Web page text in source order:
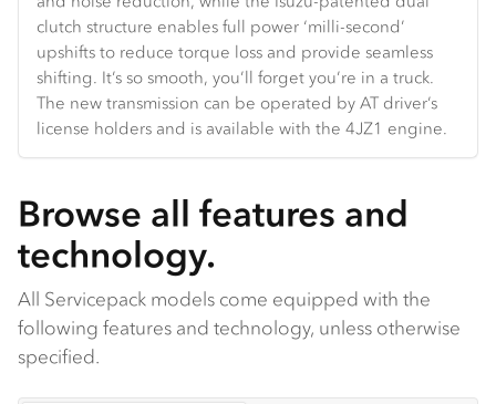
clutch structure enables full power ‘milli-second’
upshifts to reduce torque loss and provide seamless
shifting. It’s so smooth, you’ll forget you’re in a truck.
The new transmission can be operated by AT driver’s
license holders and is available with the 4JZ1 engine.
Hands-free Bluetooth and truck-specific navigation are
standard.
and velocity.
the door and backlight glass.
Browse all features and
technology.
All Servicepack models come equipped with the
following features and technology, unless otherwise
specified.